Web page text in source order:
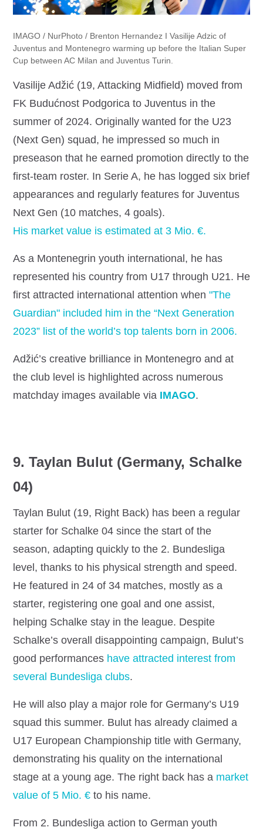
IMAGO / NurPhoto / Brenton Hernandez I Vasilije Adzic of
Juventus and Montenegro warming up before the Italian Super
Cup between AC Milan and Juventus Turin.
Vasilije Adžić (19, Attacking Midfield) moved from
FK Budućnost Podgorica to Juventus in the
summer of 2024. Originally wanted for the U23
(Next Gen) squad, he impressed so much in
preseason that he earned promotion directly to the
first‐team roster. In Serie A, he has logged six brief
appearances and regularly features for Juventus
Next Gen (10 matches, 4 goals).
His market value is estimated at 3 Mio. €.
As a Montenegrin youth international, he has
represented his country from U17 through U21. He
first attracted international attention when "The
Guardian" included him in the “Next Generation
2023” list of the world’s top talents born in 2006.
Adžić’s creative brilliance in Montenegro and at
the club level is highlighted across numerous
matchday images available via IMAGO.
9. Taylan Bulut (Germany, Schalke
04)
Taylan Bulut (19, Right Back) has been a regular
starter for Schalke 04 since the start of the
season, adapting quickly to the 2. Bundesliga
level, thanks to his physical strength and speed.
He featured in 24 of 34 matches, mostly as a
starter, registering one goal and one assist,
helping Schalke stay in the league. Despite
Schalke’s overall disappointing campaign, Bulut’s
good performances have attracted interest from
several Bundesliga clubs.
He will also play a major role for Germany’s U19
squad this summer. Bulut has already claimed a
U17 European Championship title with Germany,
demonstrating his quality on the international
stage at a young age. The right back has a market
value of 5 Mio. € to his name.
From 2. Bundesliga action to German youth